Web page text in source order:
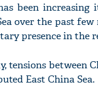
been
over the past
presence in the
tensions between
East China Sea.